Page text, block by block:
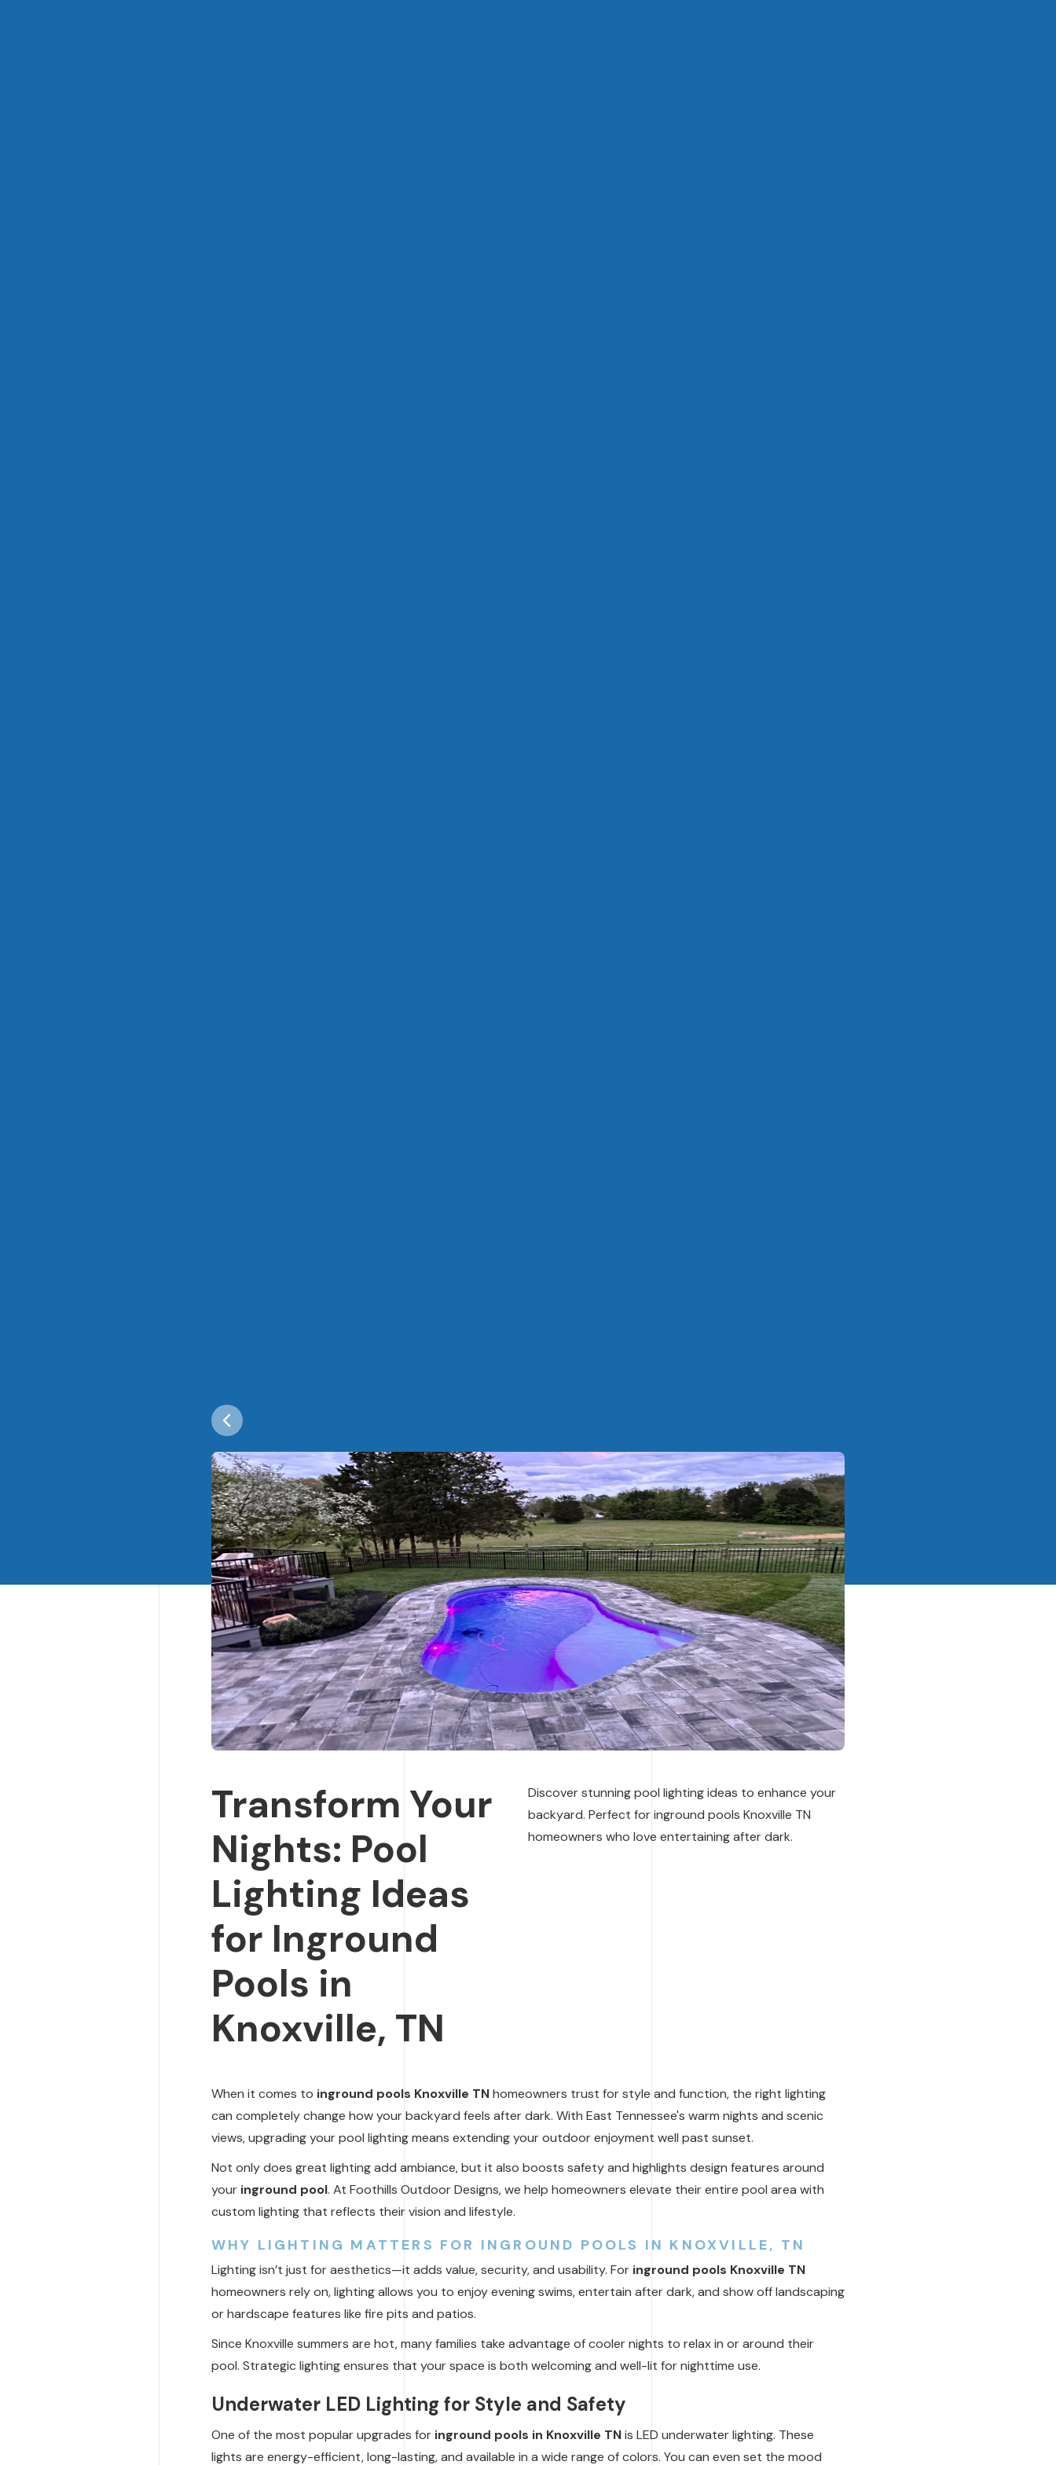
Transform Your
Nights: Pool
Lighting Ideas
for Inground
Pools in
Knoxville, TN
Discover stunning pool lighting ideas to enhance your
backyard. Perfect for inground pools Knoxville TN
homeowners who love entertaining after dark.
When it comes to inground pools Knoxville TNhomeowners trust for style and function, the right lighting
can completely change how your backyard feels after dark. With East Tennessee's warm nights and scenic
views, upgrading your pool lighting means extending your outdoor enjoyment well past sunset.
Not only does great lighting add ambiance, but it also boosts safety and highlights design features around
your inground pool. At Foothills Outdoor Designs, we help homeowners elevate their entire pool area with
custom lighting that reflects their vision and lifestyle.
WHY LIGHTING MATTERS FOR INGROUND POOLS IN KNOXVILLE, TN
Lighting isn’t just for aesthetics—it adds value, security, and usability. For inground pools Knoxville TN
homeowners rely on, lighting allows you to enjoy evening swims, entertain after dark, and show off landscaping
or hardscape features like fire pits and patios.
Since Knoxville summers are hot, many families take advantage of cooler nights to relax in or around their
pool. Strategic lighting ensures that your space is both welcoming and well-lit for nighttime use.
Underwater LED Lighting for Style and Safety
One of the most popular upgrades for inground pools in Knoxville TNis LED underwater lighting. These
lights are energy-efficient, long-lasting, and available in a wide range of colors. You can even set the mood